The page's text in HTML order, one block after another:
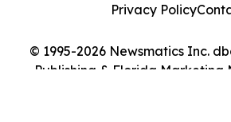
© 1995-2026 Newsmatics Inc.
Publishing & Florida Marketing
Privacy Policy